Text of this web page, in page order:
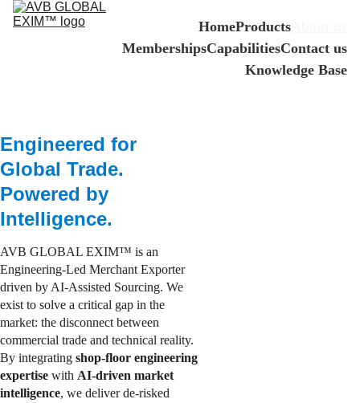
HomeProducts
MembershipsCapabilitiesContact us
Knowledge Base
AVB GLOBAL EXIM™ is an
Engineering-Led Merchant Exporter
driven by AI-Assisted Sourcing. We
exist to solve a critical gap in the
market: the disconnect between
commercial trade and technical reality.
By integrating shop-floor engineering
expertise with AI-driven market
intelligence, we deliver de-risked
Engineered for
Global Trade.
Powered by
Intelligence.